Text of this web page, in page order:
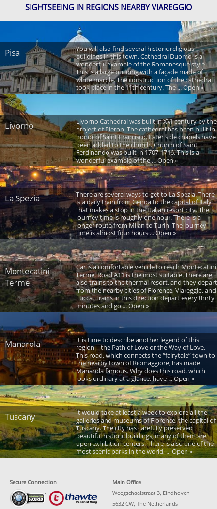
SIGHTSEEING IN REGIONS NEARBY VIAREGGIO
Pisa
You will also find several historic religious
buildings in this town. Cathedral Duomo is a
wonderful example of the Romanesque style.
This is a large building with a façade made of
white marble. The construction of the cathedral
took place in the 11th century. The ... Open »
Livorno
Livorno Cathedral was built in XVI century by the
project of Pieron. The cathedral has been built in
honor of Saint Francisco. Later side chapels have
been added to the church. Church of Saint
Ferdinando was built in 1707-1716. This is a
wonderful example of the ... Open »
La Spezia
There are several ways to get to La Spezia. There
is a daily train from Genoa to the capital of Italy
that makes a stop in the Italian resort city. The
journey time is roughly one hour. There is a
longer route from Milan to Turin. The journey
time is almost four hours ... Open »
Montecatini
Terme
Car is a comfortable vehicle to reach Montecatini
Terme. Road A11 is the most suitable. There are
also trains to the thermal resort, and they depart
from the nearby cities of Florence, Viareggio, and
Lucca. Trains in this direction depart every thirty
minutes and go ... Open »
Manarola
It is time to describe another legend of this
region – the Path of Love or the Way of Love.
This road, which connects the “fairytale” town to
the nearby town of Riomaggiore, has made
Manarola famous. Why does this road, which
looks ordinary at a glance, have ... Open »
Tuscany
It would take at least a week to explore all the
galleries and museums of Florence, the capital of
Tuscany. The city has carefully preserved
beautiful historic buildings; many of them are
open exhibition centers. There is also one of the
most scenic parks in the world, ... Open »
Secure Connection
Main Office
Weegschaalstraat 3, Eindhoven
5632 CW, The Netherlands